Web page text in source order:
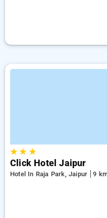
★★ ★
Click Hotel Jaipur
Hotel In Raja Park, Jaipur
9